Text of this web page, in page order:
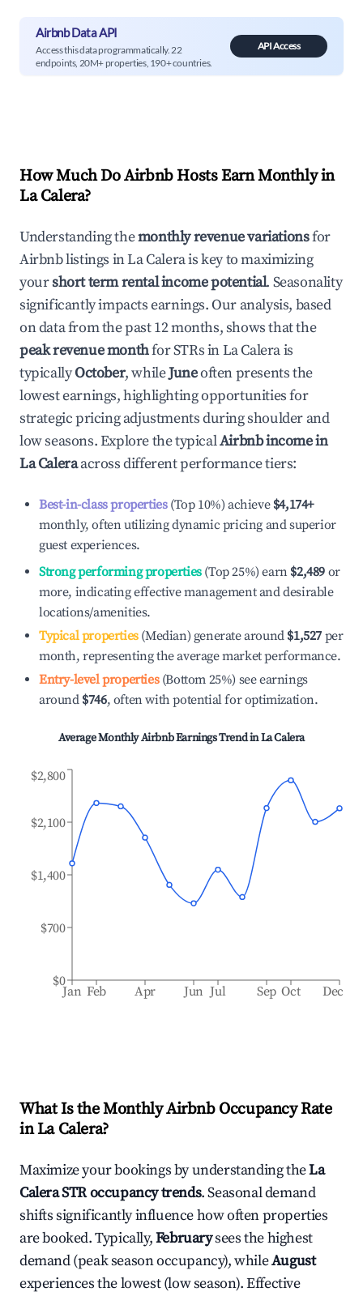
Airbnb Data API
Access this data programmatically. 22
endpoints, 20M+ properties, 190+ countries.
API Access
How Much Do Airbnb Hosts Earn Monthly in
La Calera?
Understanding themonthly revenue variationsfor
Airbnb listings inLa Calerais key to maximizing
yourshort term rental income potential. Seasonality
significantly impacts earnings. Our analysis, based
on data from the past 12 months, shows that the
peak revenue monthfor STRs inLa Calerais
typicallyOctober, whileJuneoften presents the
lowest earnings, highlighting opportunities for
strategic pricing adjustments during shoulder and
low seasons. Explore the typicalAirbnb income in
La Caleraacross different performance tiers:
Best-in-class properties(Top 10%) achieve $4,174+
monthly, often utilizing dynamic pricing and superior
guest experiences.
Strong performing properties(Top 25%) earn $2,489 or
more, indicating effective management and desirable
locations/amenities.
Typical properties(Median) generate around $1,527 per
month, representing the average market performance.
Entry-level properties(Bottom 25%) see earnings
around $746, often with potential for optimization.
Average Monthly Airbnb Earnings Trend inLa Calera
Jan Feb Apr Jun Jul Sep Oct Dec
$0
$700
$1,400
$2,100
$2,800
What Is the Monthly Airbnb Occupancy Rate
inLa Calera?
Maximize your bookings by understanding theLa
CaleraSTR occupancy trends. Seasonal demand
shifts significantly influence how often properties
are booked. Typically,Februarysees the highest
demand (peak season occupancy), whileAugust
experiences the lowest (low season). Effective